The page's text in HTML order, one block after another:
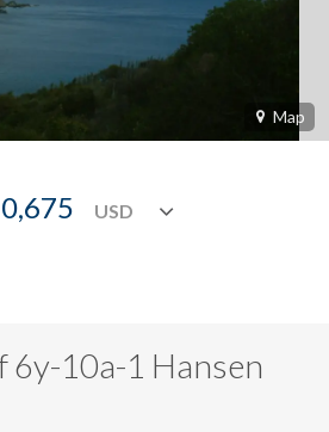
Map
6y-10a-1 Hansen